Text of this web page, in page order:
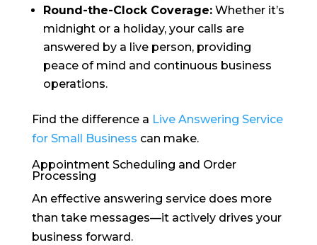
Round-the-Clock Coverage:Whether it’s
midnight or a holiday, your calls are
answered by a live person, providing
peace of mind and continuous business
operations.
Find the difference a Live Answering Service
for Small Business can make.
Appointment Scheduling and Order
Processing
An effective answering service does more
than take messages—it actively drives your
business forward.